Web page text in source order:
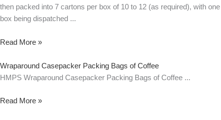
then packed into 7 cartons per box of 10 to 12 (as required), with one
box being dispatched
Read More »
Wraparound Casepacker Packing Bags of Coffee
HMPS Wraparound Casepacker Packing Bags of Coffee
Read More »